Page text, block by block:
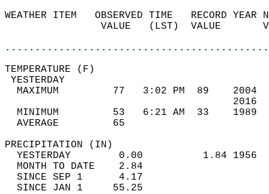
WEATHER ITEM   OBSERVED TIME   RECORD
VALUE   (LST)  VALUE
MAXIMUM         77   3:02 PM  89
MINIMUM         53   6:21 AM  33
AVERAGE         65
YESTERDAY        0.00          1.84
MONTH TO DATE    2.84
SINCE SEP 1      4.17
SINCE JAN 1     55.25